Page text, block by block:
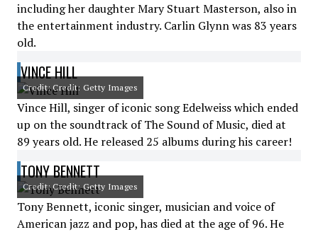
including her daughter Mary Stuart Masterson, also in
the entertainment industry. Carlin Glynn was 83 years
old.
VINCE HILL
Credit: Credit: Getty Images
Vince Hill, singer of iconic song Edelweiss which ended
up on the soundtrack of The Sound of Music, died at
89 years old. He released 25 albums during his career!
TONY BENNETT
Credit: Credit: Getty Images
Tony Bennett, iconic singer, musician and voice of
American jazz and pop, has died at the age of 96. He